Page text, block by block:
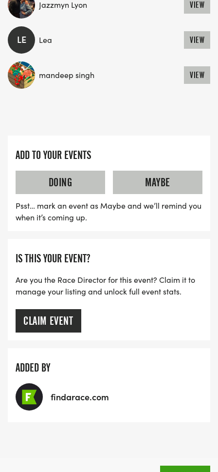
Jazzmyn Lyon VIEW
LE Lea VIEW
mandeep singh VIEW
ADD TO YOUR EVENTS
DOING
MAYBE
Psst… mark an event as Maybe and we’ll remind you
when it’s coming up.
IS THIS YOUR EVENT?
Are you the Race Director for this event? Claim it to
manage your listing and unlock full event stats.
CLAIM EVENT
ADDED BY
findarace.com